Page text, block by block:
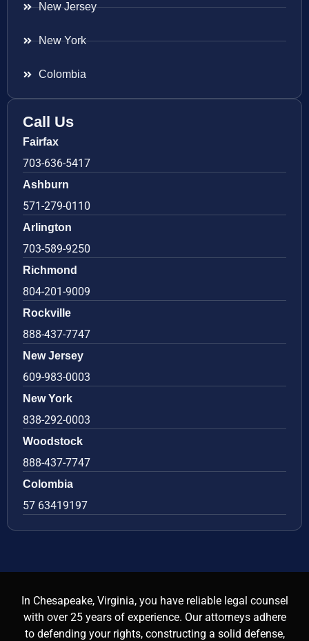
New Jersey
New York
Colombia
Call Us
Fairfax
703-636-5417
Ashburn
571-279-0110
Arlington
703-589-9250
Richmond
804-201-9009
Rockville
888-437-7747
New Jersey
609-983-0003
New York
838-292-0003
Woodstock
888-437-7747
Colombia
57 63419197
In Chesapeake, Virginia, you have reliable legal counsel
with over 25 years of experience. Our attorneys adhere
to defending your rights, constructing a solid defense,